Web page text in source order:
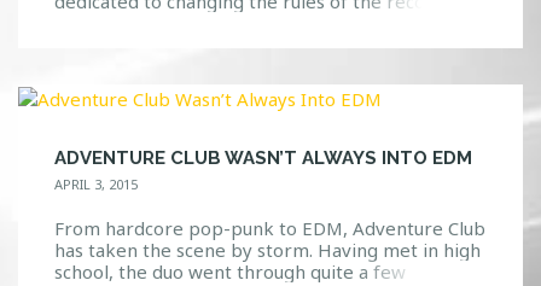
typical label by working to keep music authentic.
freely with their ideas and build upon […]
ADVENTURE CLUB WASN’T ALWAYS INTO EDM
APRIL 3, 2015
From hardcore pop-punk to EDM, Adventure Club
has taken the scene by storm. Having met in high
school, the duo went through quite a few